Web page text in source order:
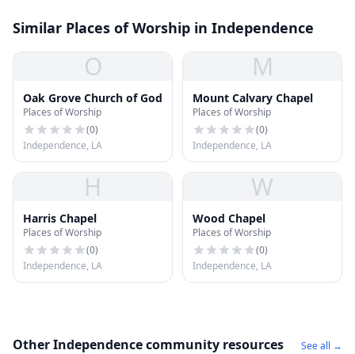
Similar Places of Worship in Independence
O
Oak Grove Church of God
Places of Worship
(0)
Independence, LA
M
Mount Calvary Chapel
Places of Worship
(0)
Independence, LA
H
Harris Chapel
Places of Worship
(0)
Independence, LA
W
Wood Chapel
Places of Worship
(0)
Independence, LA
Other Independence community resources See all →